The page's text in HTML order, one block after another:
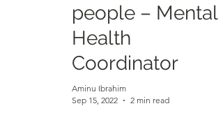
people – Mental
Health
Coordinator
Aminu Ibrahim
Sep 15, 2022
2 min read